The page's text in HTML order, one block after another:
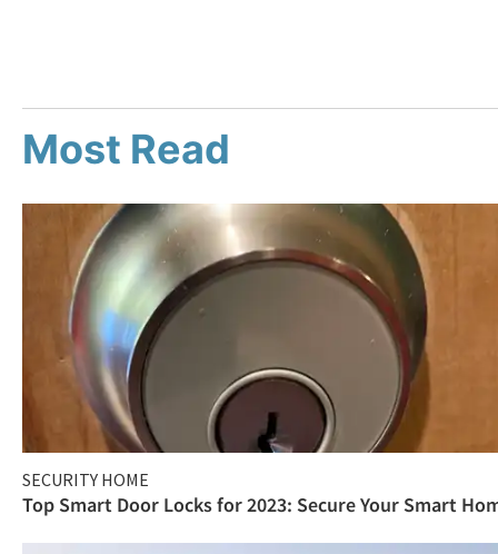
Most Read
SECURITY HOME
Top Smart Door Locks for 2023: Secure Your Smart